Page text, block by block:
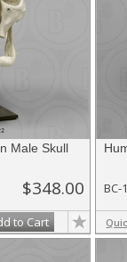
Male Skull
$348.00
to Cart
BC-